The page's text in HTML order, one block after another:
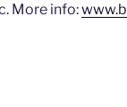
More info: